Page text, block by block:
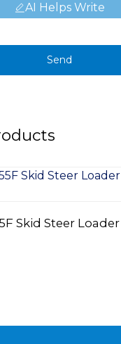
AI Helps Write
Send
Skid Steer